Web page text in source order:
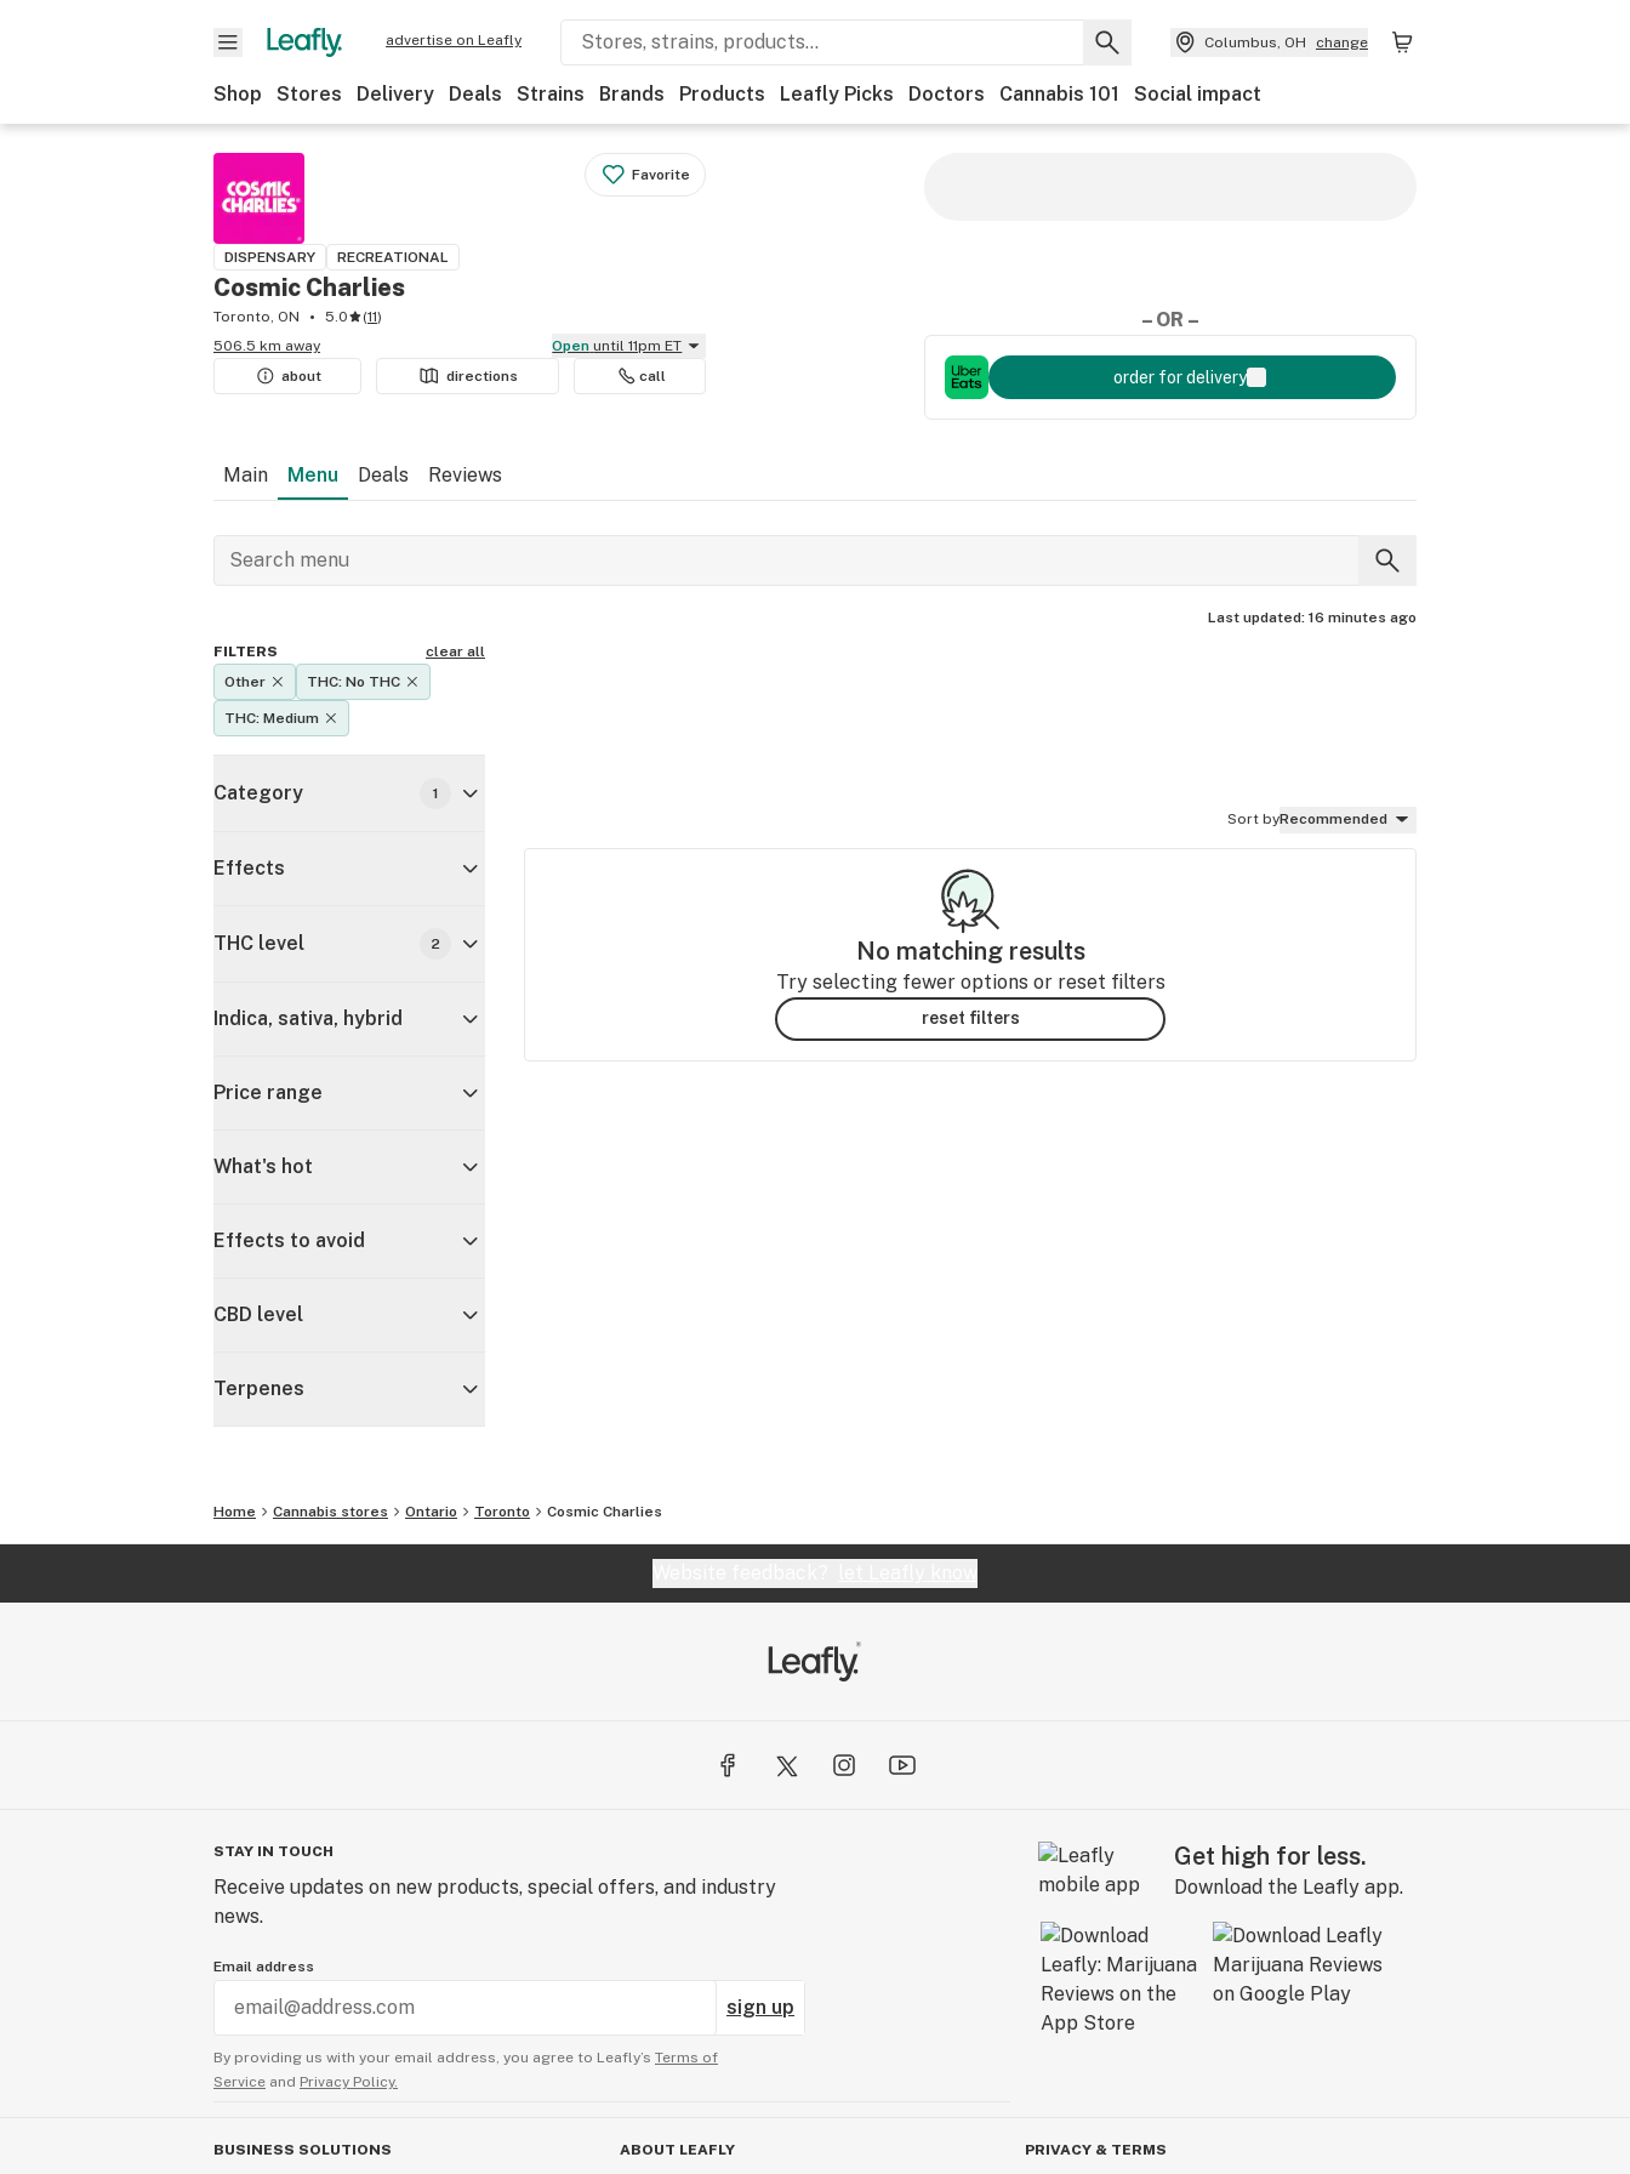
advertise on Leafly Columbus, OH change
Shop Stores Delivery Deals Strains Brands Products Leafly Picks Doctors Cannabis 101 Social impact
Favorite
DISPENSARY RECREATIONAL
Cosmic Charlies
Toronto, ON 5.0 (11)
506.5 km away
Open until 11pm ET
about
directions call
– OR –
order for delivery
Main Menu Deals Reviews
Last updated: 16 minutes ago
FILTERS
clear all
Other
THC: No THC
THC: Medium
Category 1
Effects
THC level 2
Indica, sativa, hybrid
Price range
What's hot
Effects to avoid
CBD level
Terpenes
Sort byRecommended
No matching results
Try selecting fewer options or reset filters
reset filters
Home Cannabis stores Ontario Toronto Cosmic Charlies
STAY IN TOUCH
Receive updates on new products, special offers, and industry
news.
Email address
sign up
By providing us with your email address, you agree to Leafly’s Terms of
Service and Privacy Policy.
Get high for less.
Download the Leafly app.
BUSINESS SOLUTIONS ABOUT LEAFLY PRIVACY & TERMS